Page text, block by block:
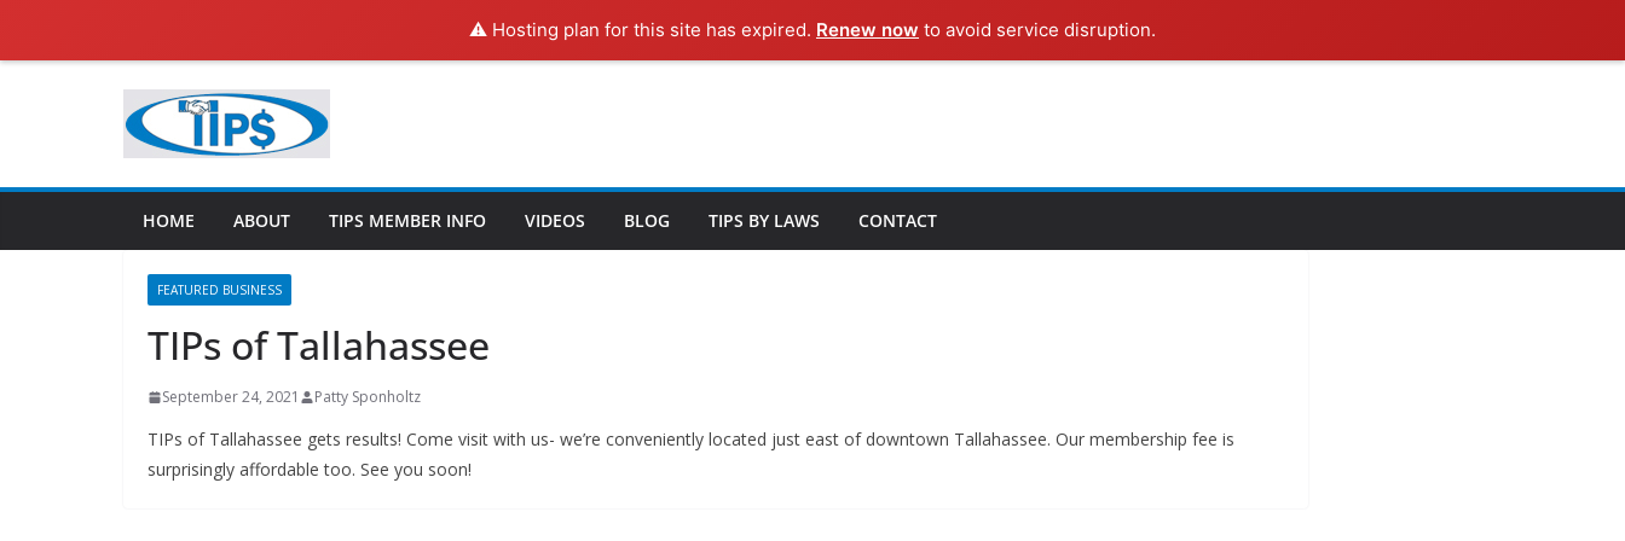
⚠️ Hosting plan for this site has expired. Renew now to avoid service disruption.
HOME ABOUT TIPS MEMBER INFO VIDEOS BLOG TIPS BY LAWS CONTACT
FEATURED BUSINESS
TIPs of Tallahassee
September 24, 2021 Patty Sponholtz
TIPs of Tallahassee gets results! Come visit with us- we’re conveniently located just east of downtown Tallahassee. Our membership fee is
surprisingly affordable too. See you soon!